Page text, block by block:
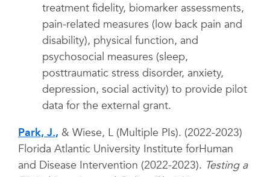
treatment fidelity, biomarker assessments,
pain-related measures (low back pain and
disability), physical function, and
psychosocial measures (sleep,
posttraumatic stress disorder, anxiety,
depression, social activity) to provide pilot
data for the external grant.
Park, J., & Wiese, L (Multiple PIs). (2022-2023)
Florida Atlantic University Institute forHuman
and Disease Intervention (2022-2023). Testing a